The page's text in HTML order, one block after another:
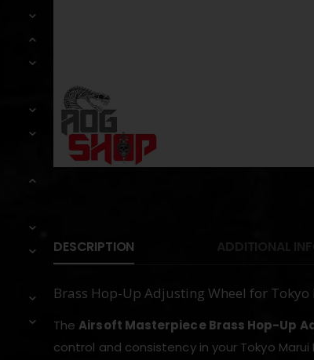
DESCRIPTION ADDITIONAL
Brass Hop-Up Adjusting Wheel for Tokyo
TheAirsoft Masterpiece Brass Hop-Up
control and consistency in your Tokyo